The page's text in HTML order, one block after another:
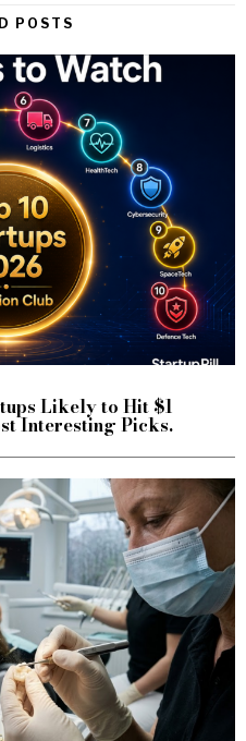
POSTS
Likely to Hit $1
Interesting Picks.